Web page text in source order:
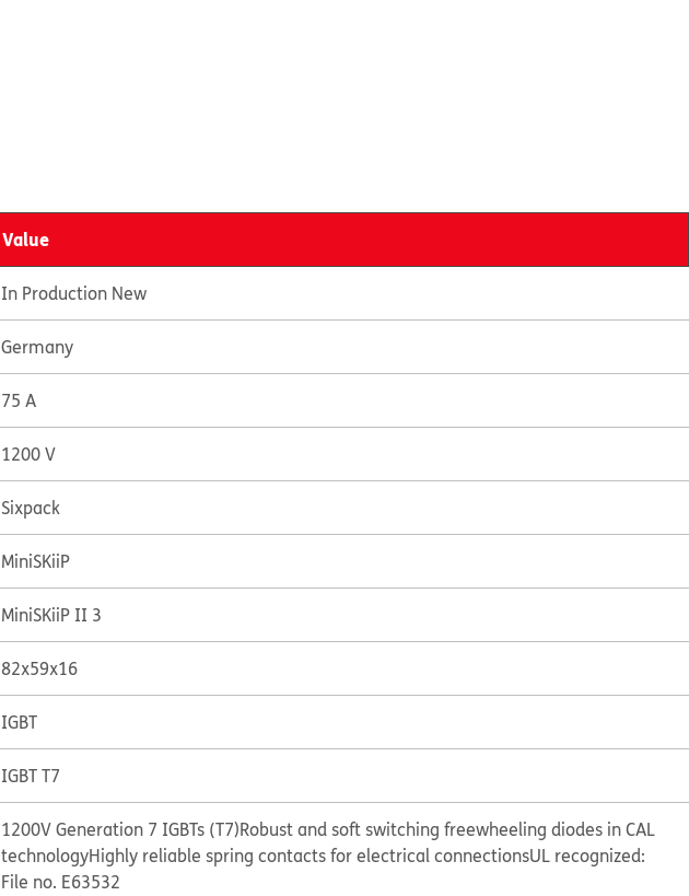
Value
In Production New
Germany
75 A
1200 V
Sixpack
MiniSKiiP
MiniSKiiP II 3
82x59x16
IGBT
IGBT T7
1200V Generation 7 IGBTs (T7)Robust and soft switching freewheeling diodes in CAL
technologyHighly reliable spring contacts for electrical connectionsUL recognized:
File no. E63532